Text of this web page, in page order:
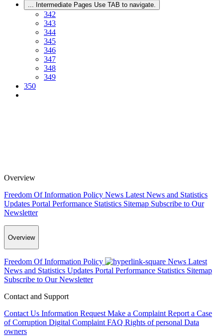
... Intermediate Pages Use TAB to navigate.
342
343
344
345
346
347
348
349
350
Overview
Freedom Of Information Policy News Latest News and Statistics
Updates Portal Performance Statistics Sitemap Subscribe to Our
Newsletter
Overview
Freedom Of Information Policy News Latest
News and Statistics Updates Portal Performance Statistics Sitemap
Subscribe to Our Newsletter
Contact and Support
Contact Us Information Request Make a Complaint Report a Case
of Corruption Digital Complaint FAQ Rights of personal Data
owners